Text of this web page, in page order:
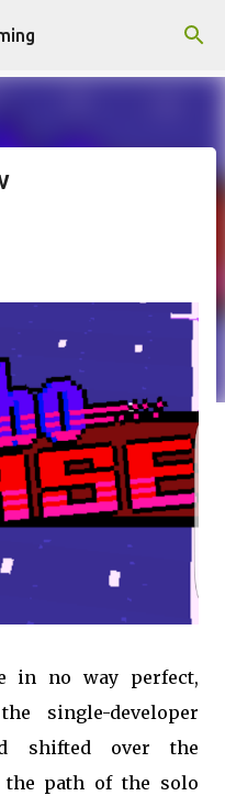
in no way perfect,
single-developer
shifted over the
the path of the solo